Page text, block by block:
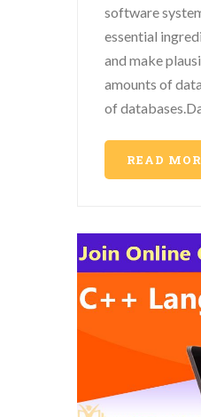
software
essential
and make
amounts of
of
READ